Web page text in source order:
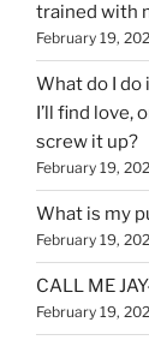
trained with
February 19,
What do I do
I’ll find love,
screw it up?
February 19,
What is my
February 19,
CALL ME
February 19,